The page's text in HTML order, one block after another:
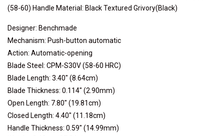
(58-60) Handle Material: Black Textured Grivory(Black)
Designer: Benchmade
Mechanism: Push-button automatic
Action: Automatic-opening
Blade Steel: CPM-S30V (58-60 HRC)
Blade Length: 3.40" (8.64cm)
Blade Thickness: 0.114" (2.90mm)
Open Length: 7.80" (19.81cm)
Closed Length: 4.40" (11.18cm)
Handle Thickness: 0.59" (14.99mm)